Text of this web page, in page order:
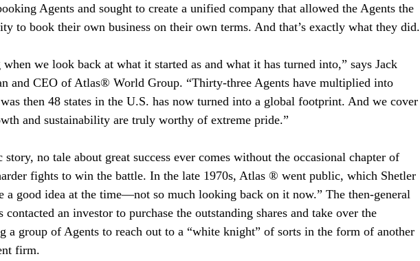
Agents and sought to create a unified company that allowed the Agents the
to book their own business on their own terms. And that’s exactly what they did.
we look back at what it started as and what it has turned into,” says Jack
and CEO of Atlas® World Group. “Thirty-three Agents have multiplied into
then 48 states in the U.S. has now turned into a global footprint. And we cover
and sustainability are truly worthy of extreme pride.”
no tale about great success ever comes without the occasional chapter of
fights to win the battle. In the late 1970s, Atlas ® went public, which Shetler
a good idea at the time—not so much looking back on it now.” The then-general
contacted an investor to purchase the outstanding shares and take over the
a group of Agents to reach out to a “white knight” of sorts in the form of another
firm.